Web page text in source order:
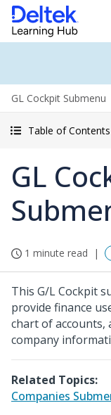
GL Cockpit Submenu
Table of Contents
GL
1 minute read
This G/L Cockpit
provide finance
chart of accounts,
company
Related Topics:
Companies